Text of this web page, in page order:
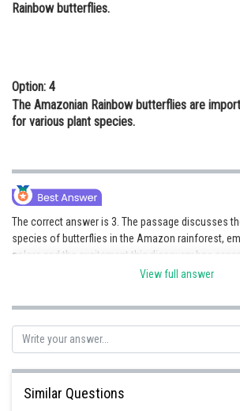
Rainbow butterflies.
Option: 4
The Amazonian Rainbow butterflies are
for various plant species.
The correct answer is 3. The passage discusses
species of butterflies in the Amazon rainforest,
colors and the excitement this discovery has
and nature enthusiasts. However, the passage
preserving the Amazon rainforest because of its
option 3, making it the correct answer for the main
View full answer
Similar Questions